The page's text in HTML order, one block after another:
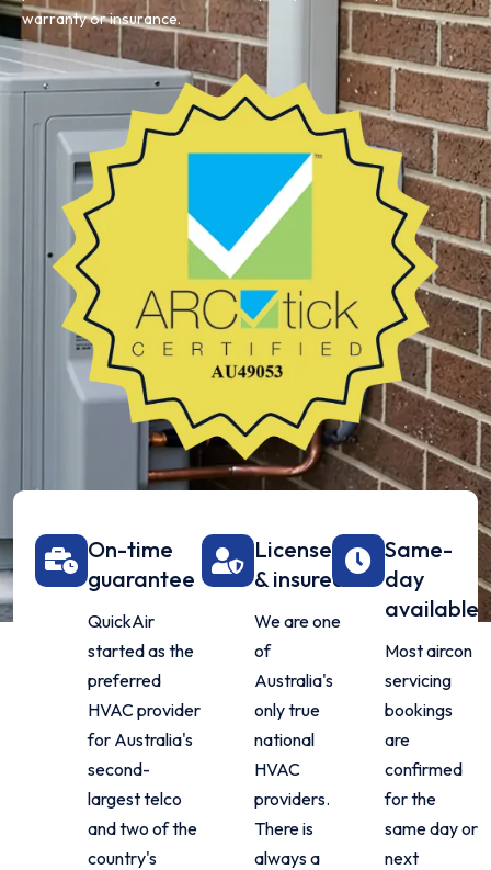
warranty or insurance.
On-time
guarantee
QuickAir
started as the
preferred
HVAC provider
for Australia's
second-
largest telco
and two of the
country's
Licensed
& insured
We are one
of
Australia's
only true
national
HVAC
providers.
There is
always a
Same-
day
available
Most aircon
servicing
bookings
are
confirmed
for the
same day or
next